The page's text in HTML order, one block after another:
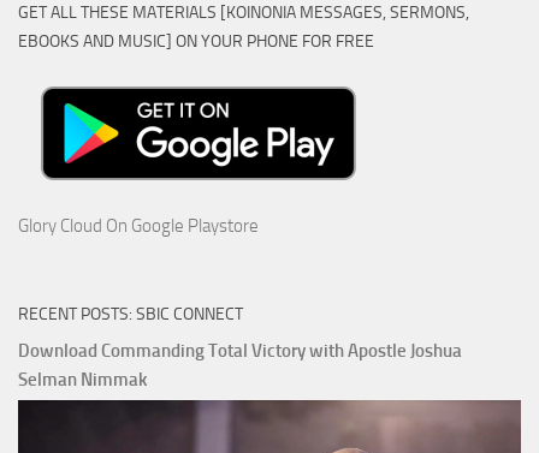
GET ALL THESE MATERIALS [KOINONIA MESSAGES, SERMONS,
EBOOKS AND MUSIC] ON YOUR PHONE FOR FREE
Glory Cloud On Google Playstore
RECENT POSTS: SBIC CONNECT
Download Commanding Total Victory with Apostle Joshua
Selman Nimmak